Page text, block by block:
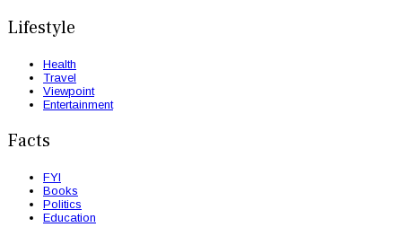
Lifestyle
Health
Travel
Viewpoint
Entertainment
Facts
FYI
Books
Politics
Education